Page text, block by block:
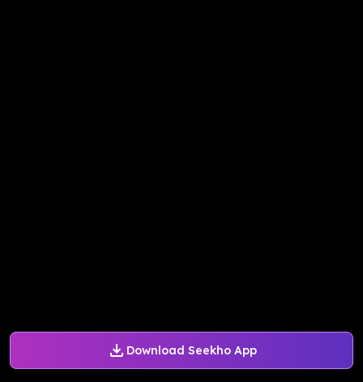
Download Seekho App